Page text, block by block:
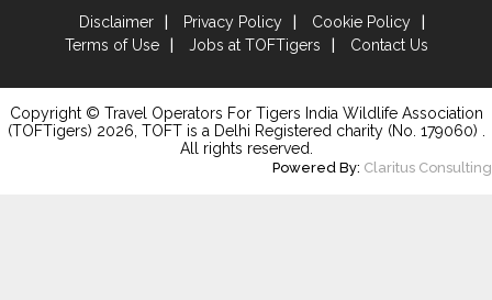
Disclaimer Privacy Policy
Cookie Policy
Terms of Use
Jobs at TOFTigers Contact Us
Copyright © Travel Operators For Tigers India Wildlife Association
(TOFTigers) 2026 , TOFT is a Delhi Registered charity (No. 179060) .
All rights reserved.
Powered By: Claritus Consulting